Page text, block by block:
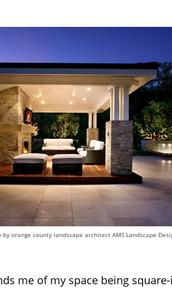
by orange county landscape architect AMS Landscape
me of my space being